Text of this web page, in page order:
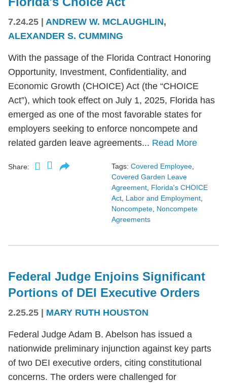
7.24.25 | ANDREW W. MCLAUGHLIN,
ALEXANDER S. CUMMING
With the passage of the Florida Contract Honoring
Opportunity, Investment, Confidentiality, and
Economic Growth (CHOICE) Act (the “CHOICE
Act”), which took effect on July 1, 2025, Florida has
emerged as one of the most favorable states for
employers seeking to enforce noncompete and
related garden leave agreements... Read More
Share: Tags: Covered Employee,
Covered Garden Leave
Agreement, Florida's CHOICE
Act, Labor and Employment,
Noncompete, Noncompete
Agreements
Federal Judge Enjoins Significant
Portions of DEI Executive Orders
2.25.25 MARY RUTH HOUSTON
Federal Judge Adam B. Abelson has issued a
nationwide preliminary injunction against key parts
of two DEI executive orders, citing constitutional
concerns. The orders were challenged for